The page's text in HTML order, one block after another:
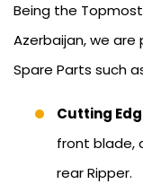
Being the
Azerbaijan, we
Spare Parts such
Cutting
front blade,
rear Ripper.